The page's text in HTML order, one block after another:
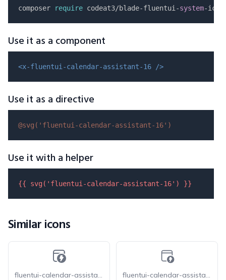
composer require codeat3/blade-fluentui-system
Use it as a component
<x-fluentui-calendar-assistant-16 />
Use it as a directive
@svg( 'fluentui-calendar-assistant-16' )
Use it with a helper
{{ svg( 'fluentui-calendar-assistant-16' ) }}
Similar icons
fluentui-calendar-assistant-16-o fluentui-calendar-assistant-20-o